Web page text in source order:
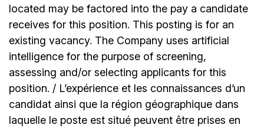
located may be factored into the pay a candidate
receives for this position. This posting is for an
existing vacancy. The Company uses artificial
intelligence for the purpose of screening,
assessing and/or selecting applicants for this
position. / L’expérience et les connaissances d’un
candidat ainsi que la région géographique dans
laquelle le poste est situé peuvent être prises en